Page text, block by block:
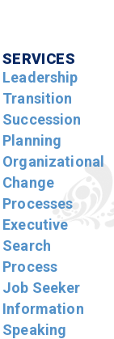
SERVICES
Leadership
Transition
Succession
Planning
Organizational
Change
Processes
Executive
Search
Process
Job Seeker
Information
Speaking